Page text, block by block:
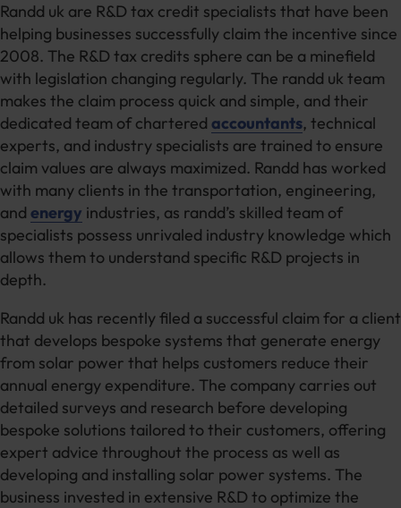
Randd uk are R&D tax credit specialists that have been
helping businesses successfully claim the incentive since
2008. The R&D tax credits sphere can be a minefield
with legislation changing regularly. The randd uk team
makes the claim process quick and simple, and their
dedicated team of chartered accountants, technical
experts, and industry specialists are trained to ensure
claim values are always maximized. Randd has worked
with many clients in the transportation, engineering,
and energy industries, as randd’s skilled team of
specialists possess unrivaled industry knowledge which
allows them to understand specific R&D projects in
depth.
Randd uk has recently filed a successful claim for a client
that develops bespoke systems that generate energy
from solar power that helps customers reduce their
annual energy expenditure. The company carries out
detailed surveys and research before developing
bespoke solutions tailored to their customers, offering
expert advice throughout the process as well as
developing and installing solar power systems. The
business invested in extensive R&D to optimize the